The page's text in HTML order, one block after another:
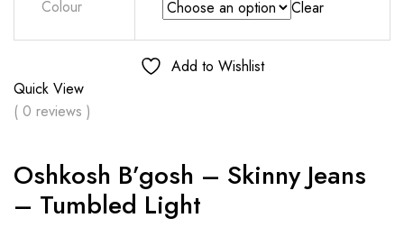
Colour Clear
Add to Wishlist
Quick View
( 0 reviews )
Oshkosh B’gosh – Skinny Jeans
– Tumbled Light